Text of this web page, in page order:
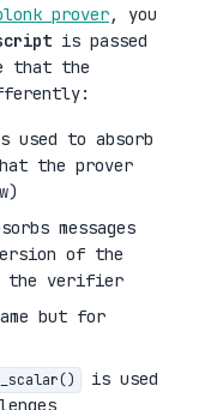
prover, you
is passed
that the
used to absorb
the prover
messages
of the
the verifier
but for
is used